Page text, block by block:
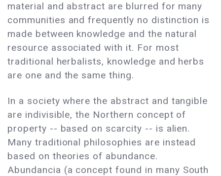
material and abstract are blurred for many
communities and frequently no distinction is
made between knowledge and the natural
resource associated with it. For most
traditional herbalists, knowledge and herbs
are one and the same thing.
In a society where the abstract and tangible
are indivisible, the Northern concept of
property -- based on scarcity -- is alien.
Many traditional philosophies are instead
based on theories of abundance.
Abundancia (a concept found in many South